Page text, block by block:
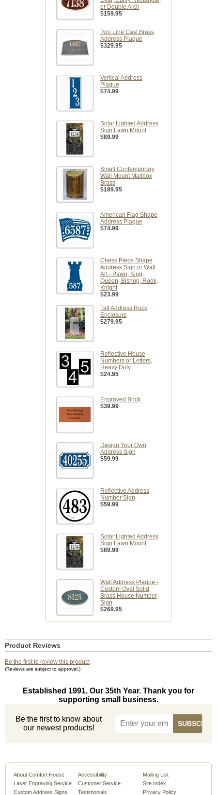
or Double Arch
$159.95
Two Line Cast Brass
Address Plaque
$329.95
Vertical Address
Plaque
$74.99
Solar Lighted Address
Sign Lawn Mount
$89.99
Small Contemporary
Wall Mount Mailbox
Brass
$189.95
American Flag Shape
Address Plaque
$74.99
Chess Piece Shape
Address Sign or Wall
Art - Pawn, King,
Queen, Bishop, Rook,
Knight
$23.99
Tall Address Rock
Enclosure
$279.95
Reflective House
Numbers or Letters,
Heavy Duty
$24.95
Engraved Brick
$39.99
Design Your Own
Address Sign
$59.99
Reflective Address
Number Sign
$59.99
Solar Lighted Address
Sign Lawn Mount
$89.99
Wall Address Plaque -
Custom Oval Solid
Brass House Number
Sign
$269.95
Product Reviews
Be the first to review this product
(Reviews are subject to approval.)
Established 1991. Our 35th Year. Thank you for
supporting small business.
Be the first to know about
our newest products!
About Comfort House
Laser Engraving Service
Custom Address Signs
Accessibility
Customer Service
Testimonials
Mailing List
Site Index
Privacy Policy